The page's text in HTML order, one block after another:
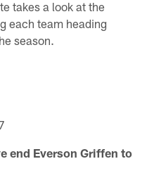
takes a look at the
each team heading
season.
end Everson Griffen to